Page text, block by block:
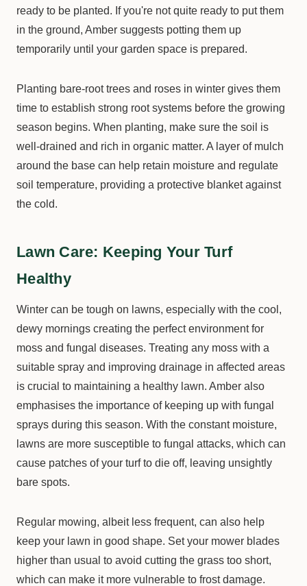
ready to be planted. If you're not quite ready to put them
in the ground, Amber suggests potting them up
temporarily until your garden space is prepared.
Planting bare-root trees and roses in winter gives them
time to establish strong root systems before the growing
season begins. When planting, make sure the soil is
well-drained and rich in organic matter. A layer of mulch
around the base can help retain moisture and regulate
soil temperature, providing a protective blanket against
the cold.
Lawn Care: Keeping Your Turf
Healthy
Winter can be tough on lawns, especially with the cool,
dewy mornings creating the perfect environment for
moss and fungal diseases. Treating any moss with a
suitable spray and improving drainage in affected areas
is crucial to maintaining a healthy lawn. Amber also
emphasises the importance of keeping up with fungal
sprays during this season. With the constant moisture,
lawns are more susceptible to fungal attacks, which can
cause patches of your turf to die off, leaving unsightly
bare spots.
Regular mowing, albeit less frequent, can also help
keep your lawn in good shape. Set your mower blades
higher than usual to avoid cutting the grass too short,
which can make it more vulnerable to frost damage.